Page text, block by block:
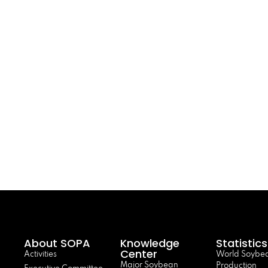
About SOPA
Activities
Knowledge
Center
Major Soybean
Statistics
World
Production